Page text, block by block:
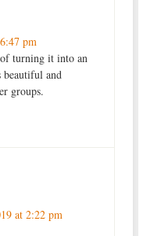
pm
turning it into an
beautiful and
groups.
at 2:22 pm